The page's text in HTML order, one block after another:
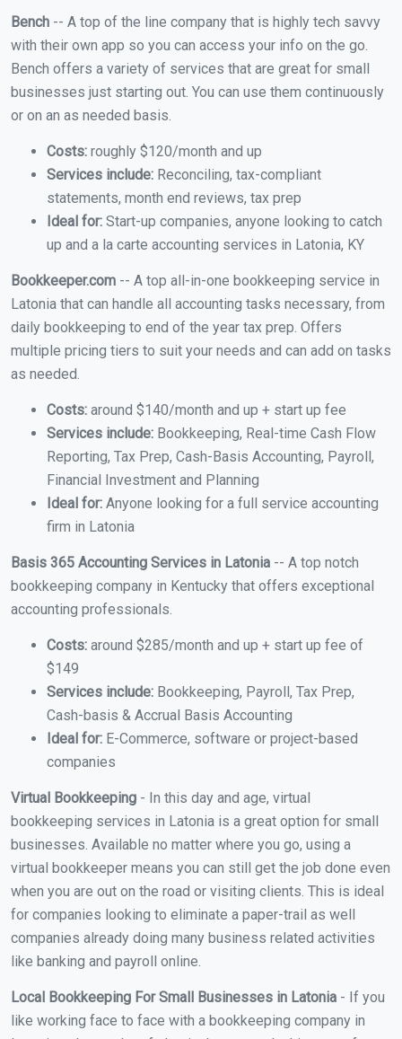
Bench -- A top of the line company that is highly tech savvy
with their own app so you can access your info on the go.
Bench offers a variety of services that are great for small
businesses just starting out. You can use them continuously
or on an as needed basis.
Costs: roughly $120/month and up
Services include: Reconciling, tax-compliant
statements, month end reviews, tax prep
Ideal for: Start-up companies, anyone looking to catch
up and a la carte accounting services in Latonia, KY
Bookkeeper.com -- A top all-in-one bookkeeping service in
Latonia that can handle all accounting tasks necessary, from
daily bookkeeping to end of the year tax prep. Offers
multiple pricing tiers to suit your needs and can add on tasks
as needed.
Costs: around $140/month and up + start up fee
Services include: Bookkeeping, Real-time Cash Flow
Reporting, Tax Prep, Cash-Basis Accounting, Payroll,
Financial Investment and Planning
Ideal for: Anyone looking for a full service accounting
firm in Latonia
Basis 365 Accounting Services in Latonia -- A top notch
bookkeeping company in Kentucky that offers exceptional
accounting professionals.
Costs: around $285/month and up + start up fee of
$149
Services include: Bookkeeping, Payroll, Tax Prep,
Cash-basis & Accrual Basis Accounting
Ideal for: E-Commerce, software or project-based
companies
Virtual Bookkeeping - In this day and age, virtual
bookkeeping services in Latonia is a great option for small
businesses. Available no matter where you go, using a
virtual bookkeeper means you can still get the job done even
when you are out on the road or visiting clients. This is ideal
for companies looking to eliminate a paper-trail as well
companies already doing many business related activities
like banking and payroll online.
Local Bookkeeping For Small Businesses in Latonia - If you
like working face to face with a bookkeeping company in